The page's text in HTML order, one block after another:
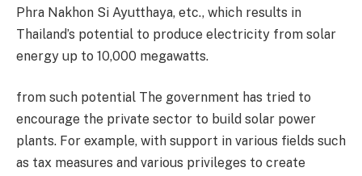
Phra Nakhon Si Ayutthaya, etc., which results in
Thailand’s potential to produce electricity from solar
energy up to 10,000 megawatts.
from such potential The government has tried to
encourage the private sector to build solar power
plants. For example, with support in various fields such
as tax measures and various privileges to create